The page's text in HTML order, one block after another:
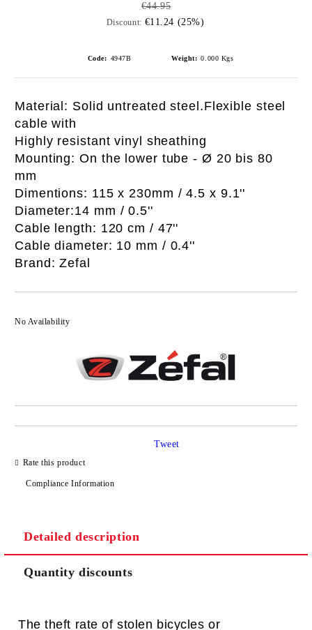
€44.95
Discount: €11.24 (25%)
Code: 4947B Weight: 0.000 Kgs
Material: Solid untreated steel.Flexible steel
cable with
Highly resistant vinyl sheathing
Mounting: On the lower tube - Ø 20 bis 80
mm
Dimentions: 115 x 230mm / 4.5 x 9.1''
Diameter:14 mm / 0.5''
Cable length: 120 cm / 47''
Cable diameter: 10 mm / 0.4''
Brand: Zefal
No Availability
Rate this product
Compliance Information
Tweet
Detailed description
Quantity discounts
The theft rate of stolen bicycles or